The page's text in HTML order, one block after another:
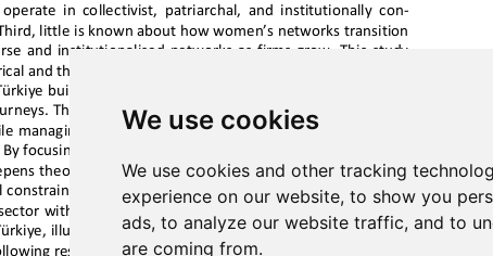
We use cookies
We use cookies and other tracking
experience on our website, to show you
ads, to analyze our website traffic, and to
are coming from.